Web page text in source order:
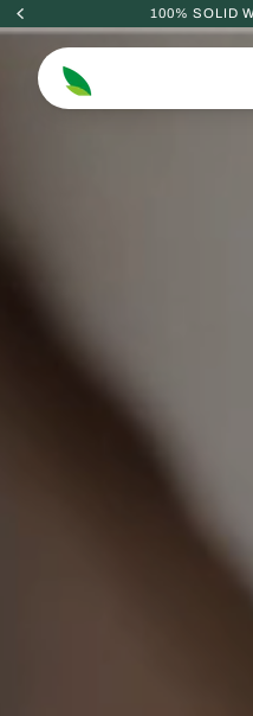
Skip
to
content
100% SOLID